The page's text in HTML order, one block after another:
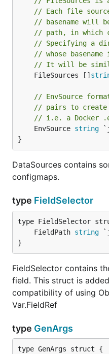
// Each file
// basename will
// path, in which
// Specifying a
// whose
// It will be
	FileSources []
// EnvSource
// pairs to create
// i.e. a Docker
	EnvSource
string
}
DataSources contains
configmaps.
type FieldSelector
	FieldPath
string
}
FieldSelector contains
field. This struct is
compatibility of using
Var.FieldRef
type GenArgs
type GenArgs struct {